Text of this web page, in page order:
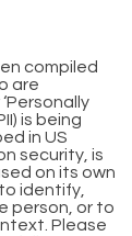
compiled
are
is being
in US
security, is
on its own
identify,
person, or to
Please